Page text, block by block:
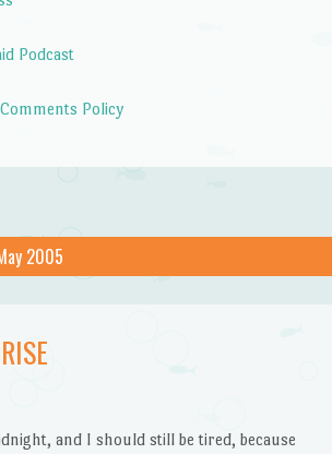
Podcast
Policy
2005
and I should still be tired, because